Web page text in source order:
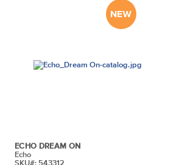
ECHO DREAM ON
Echo